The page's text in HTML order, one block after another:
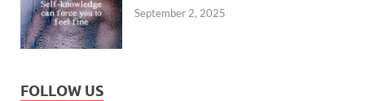
September 2, 2025
FOLLOW US